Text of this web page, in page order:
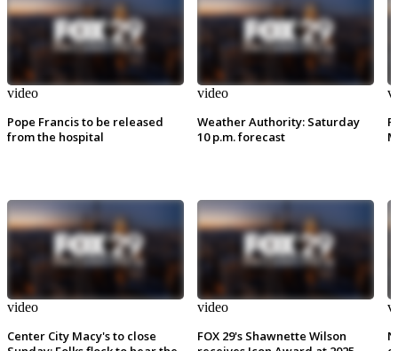
video
Pope Francis to be released
from the hospital
video
Center City Macy's to close
video
Weather Authority: Saturday
10 p.m. forecast
video
FOX 29's Shawnette Wilson